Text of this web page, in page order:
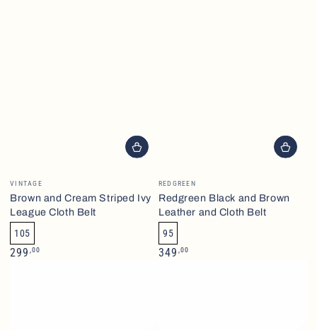
Brand
VINTAGE
Brown and Cream Striped Ivy
League Cloth Belt
105
Normalpris
299 ,00
Brand
REDGREEN
Redgreen Black and Brown
Leather and Cloth Belt
95
Normalpris
349 ,00